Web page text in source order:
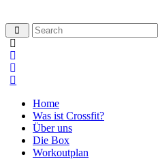
Home
Was ist Crossfit?
Über uns
Die Box
Workoutplan